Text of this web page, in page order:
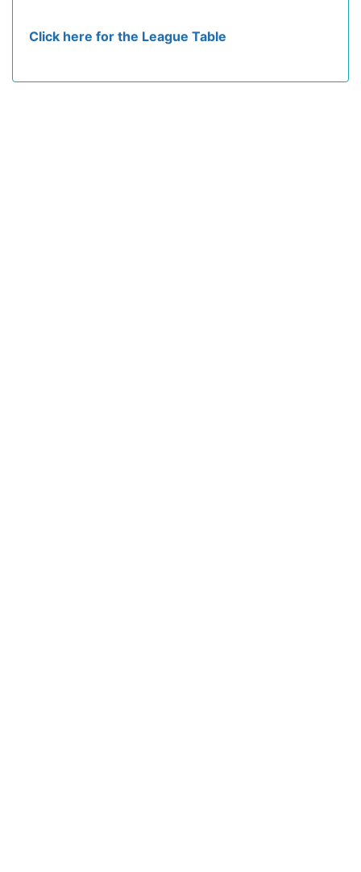
Click here for the League Table